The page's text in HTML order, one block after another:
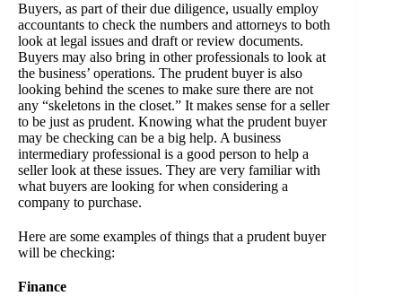
Buyers, as part of their due diligence, usually employ
accountants to check the numbers and attorneys to both
look at legal issues and draft or review documents.
Buyers may also bring in other professionals to look at
the business’ operations. The prudent buyer is also
looking behind the scenes to make sure there are not
any “skeletons in the closet.” It makes sense for a seller
to be just as prudent. Knowing what the prudent buyer
may be checking can be a big help. A business
intermediary professional is a good person to help a
seller look at these issues. They are very familiar with
what buyers are looking for when considering a
company to purchase.
Here are some examples of things that a prudent buyer
will be checking:
Finance